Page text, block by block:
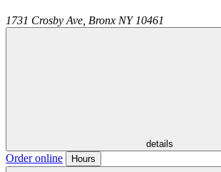
1731 Crosby Ave, Bronx NY 10461
details
Order online Hours